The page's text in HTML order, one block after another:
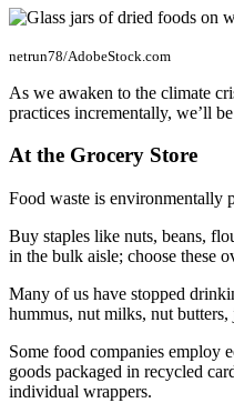
netrun78/AdobeStock.com
As we awaken to the climate
practices incrementally, we’ll
At the Grocery Store
Food waste is environmentally
Buy staples like nuts, beans,
in the bulk aisle; choose these
Many of us have stopped
hummus, nut milks, nut
Some food companies employ
goods packaged in recycled
individual wrappers.